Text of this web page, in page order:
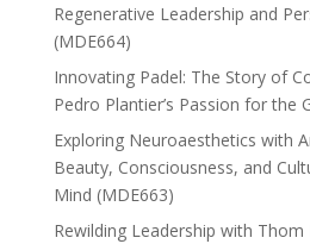
Regenerative Leadership and
(MDE664)
Innovating Padel: The Story of
Pedro Plantier’s Passion for the
Exploring Neuroaesthetics with
Beauty, Consciousness, and
Mind (MDE663)
Rewilding Leadership with Thom